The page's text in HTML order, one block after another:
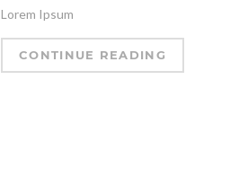
Lorem Ipsum
CONTINUE READING